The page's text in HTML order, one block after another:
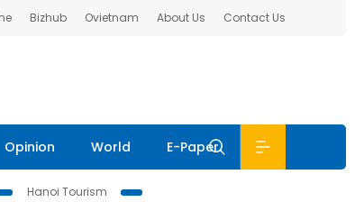
Bizhub Ovietnam About Us Contact Us
Opinion World E-Paper
Hanoi Tourism